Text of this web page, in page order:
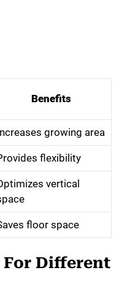
Benefits
growing area
flexibility
vertical
floor space
For Different